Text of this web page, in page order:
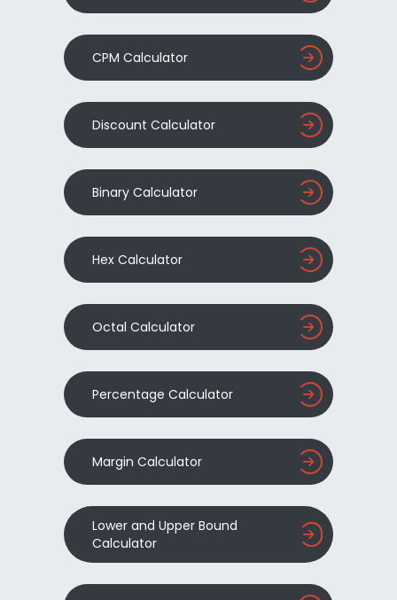
CPM Calculator
Discount Calculator
Binary Calculator
Hex Calculator
Octal Calculator
Percentage Calculator
Margin Calculator
Lower and Upper Bound
Calculator